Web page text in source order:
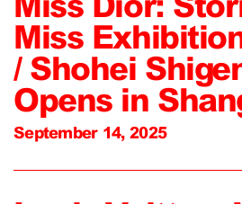
Miss
/ Shohei
Opens in
September 14, 2025